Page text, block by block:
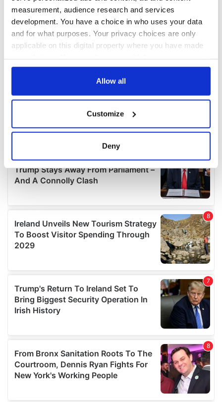
measurement, audience research and services
development. You have a choice in who uses your data
and for what purposes. Your privacy choices are only
applicable on this digital property where you have made
any time from the Cookie Declaration or by clicking on
Collect information about your geographical
location which can be accurate to within several
Find out more about how your personal data is processed
details section.
We use cookies to personalise content and ads, to
provide social media features and to analyse our traffic.
We also share information about your use of our site with
our social media, advertising and analytics partners who
may combine it with other information that you’ve
of their services.
Allow all
Customize
Deny